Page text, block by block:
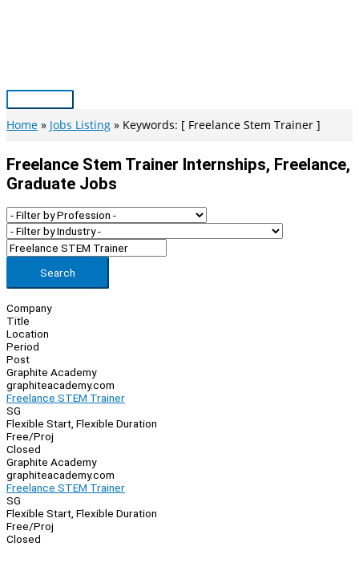
Main
Menu
Home Jobs Listing Keywords: [ Freelance Stem Trainer ]
Freelance Stem Trainer Internships, Freelance,
Graduate Jobs
Search
Company
Title
Location
Period
Post
Graphite Academy
graphiteacademy.com
Freelance STEM Trainer
SG
Flexible Start, Flexible Duration
Free/Proj
Closed
Graphite Academy
graphiteacademy.com
Freelance STEM Trainer
SG
Flexible Start, Flexible Duration
Free/Proj
Closed